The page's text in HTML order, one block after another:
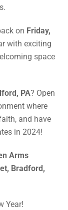
on Friday,
with exciting
space
PA? Open
where
and have
in 2024!
Arms
Bradford,
Year!